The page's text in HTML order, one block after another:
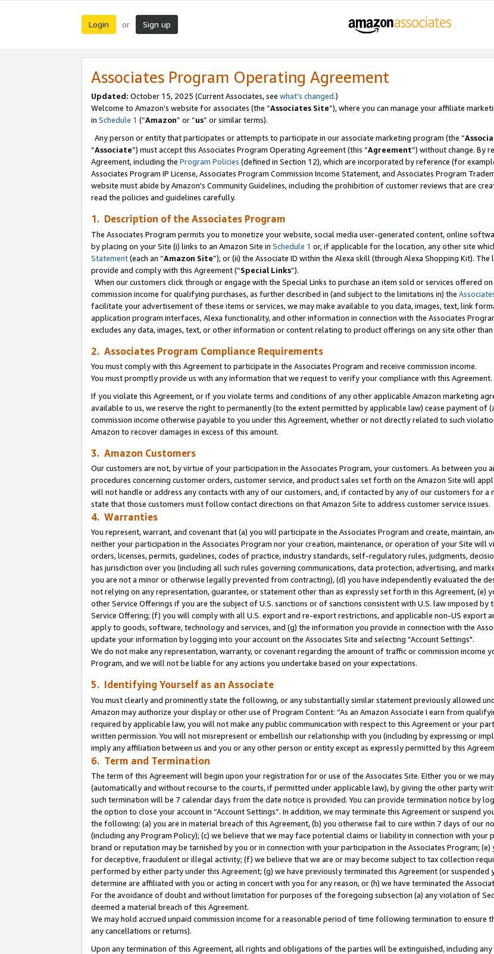
Login or Sign up
Associates Program Operating Agreement
Updated: October 15, 2025 (Current Associates, see what’s changed.)
Welcome to Amazon’s website for associates (the “Associates Site”), where you can manage your affiliate
in Schedule 1 (“Amazon” or “us” or similar terms).
Any person or entity that participates or attempts to participate in our associate marketing program (the “
“Associate”) must accept this Associates Program Operating Agreement (this “Agreement”) without change. By
Agreement, including the Program Policies (defined in Section 12), which are incorporated by reference (for
Associates Program IP License, Associates Program Commission Income Statement, and Associates Program
website must abide by Amazon's Community Guidelines, including the prohibition of customer reviews that are
read the policies and guidelines carefully.
1. Description of the Associates Program
The Associates Program permits you to monetize your website, social media user-generated content, online
by placing on your Site (i) links to an Amazon Site in Schedule 1 or, if applicable for the location, any other site
Statement(each an “Amazon Site”); or (ii) the Associate ID within the Alexa skill (through Alexa Shopping Kit).
provide and comply with this Agreement (“Special Links”).
When our customers click through or engage with the Special Links to purchase an item sold or services offered
commission income for qualifying purchases, as further described in (and subject to the limitations in) the
facilitate your advertisement of these items or services, we may make available to you data, images, text, link
application program interfaces, Alexa functionality, and other information in connection with the Associates
excludes any data, images, text, or other information or content relating to product offerings on any site other than
2. Associates Program Compliance Requirements
You must comply with this Agreement to participate in the Associates Program and receive commission income.
You must promptly provide us with any information that we request to verify your compliance with this Agreement.
If you violate this Agreement, or if you violate terms and conditions of any other applicable Amazon marketing
available to us, we reserve the right to permanently (to the extent permitted by applicable law) cease payment of
commission income otherwise payable to you under this Agreement, whether or not directly related to such
Amazon to recover damages in excess of this amount.
3. Amazon Customers
Our customers are not, by virtue of your participation in the Associates Program, your customers. As between you
procedures concerning customer orders, customer service, and product sales set forth on the Amazon Site will
will not handle or address any contacts with any of our customers, and, if contacted by any of our customers for
state that those customers must follow contact directions on that Amazon Site to address customer service issues.
4. Warranties
You represent, warrant, and covenant that (a) you will participate in the Associates Program and create, maintain,
neither your participation in the Associates Program nor your creation, maintenance, or operation of your Site will
orders, licenses, permits, guidelines, codes of practice, industry standards, self-regulatory rules, judgments,
has jurisdiction over you (including all such rules governing communications, data protection, advertising, and
you are not a minor or otherwise legally prevented from contracting), (d) you have independently evaluated the
not relying on any representation, guarantee, or statement other than as expressly set forth in this Agreement, (e)
other Service Offerings if you are the subject of U.S. sanctions or of sanctions consistent with U.S. law imposed
Service Offering; (f) you will comply with all U.S. export and re-export restrictions, and applicable non-US export
apply to goods, software, technology and services, and (g) the information you provide in connection with the
update your information by logging into your account on the Associates Site and selecting “Account Settings".
We do not make any representation, warranty, or covenant regarding the amount of traffic or commission income
Program, and we will not be liable for any actions you undertake based on your expectations.
5. Identifying Yourself as an Associate
You must clearly and prominently state the following, or any substantially similar statement previously allowed
Amazon may authorize your display or other use of Program Content: “As an Amazon Associate I earn from
required by applicable law, you will not make any public communication with respect to this Agreement or your
written permission. You will not misrepresent or embellish our relationship with you (including by expressing or
imply any affiliation between us and you or any other person or entity except as expressly permitted by this
6. Term and Termination
The term of this Agreement will begin upon your registration for or use of the Associates Site. Either you or we
(automatically and without recourse to the courts, if permitted under applicable law), by giving the other party
such termination will be 7 calendar days from the date notice is provided. You can provide termination notice by
the option to close your account in “Account Settings”. In addition, we may terminate this Agreement or suspend
the following: (a) you are in material breach of this Agreement, (b) you otherwise fail to cure within 7 days of our
(including any Program Policy); (c) we believe that we may face potential claims or liability in connection with
brand or reputation may be tarnished by you or in connection with your participation in the Associates Program;
for deceptive, fraudulent or illegal activity; (f) we believe that we are or may become subject to tax collection
performed by either party under this Agreement; (g) we have previously terminated this Agreement (or
determine are affiliated with you or acting in concert with you for any reason, or (h) we have terminated the
For the avoidance of doubt and without limitation for purposes of the foregoing subsection (a) any violation of
deemed a material breach of this Agreement.
We may hold accrued unpaid commission income for a reasonable period of time following termination to
any cancellations or returns).
Upon any termination of this Agreement, all rights and obligations of the parties will be extinguished, including